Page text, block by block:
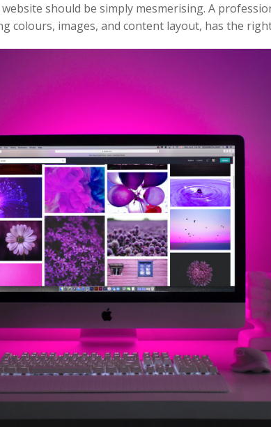
should be simply mesmerising. A
colours, images, and content layout, has the